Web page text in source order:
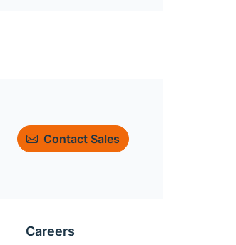
Contact Sales
Careers